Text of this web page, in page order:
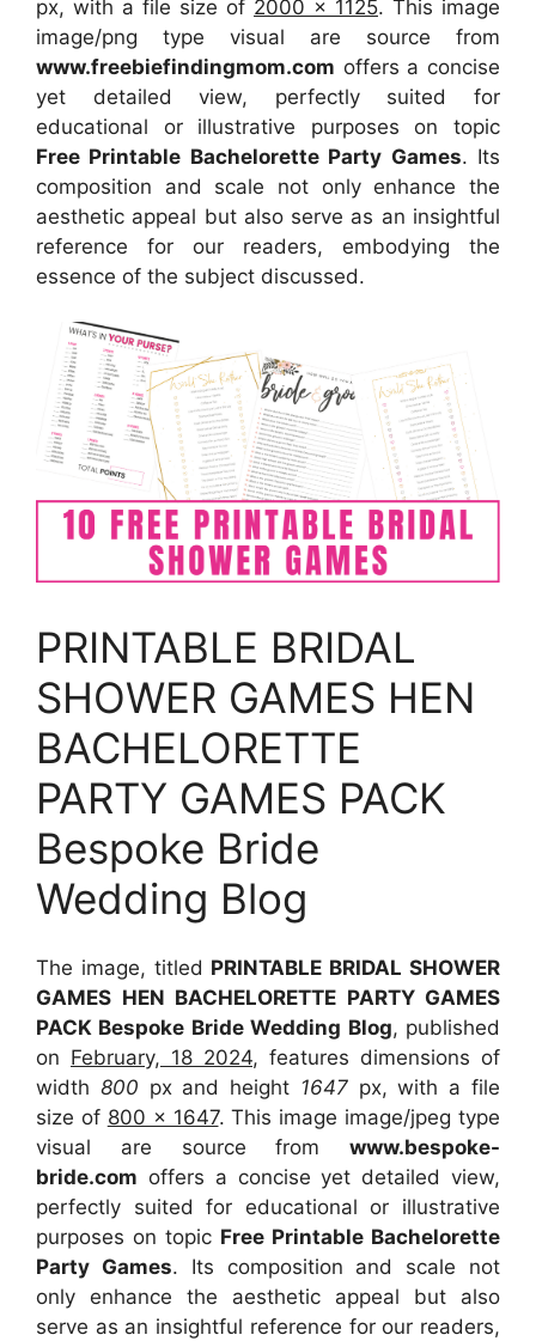
px, with a file size of 2000 x 1125. This image
image/png type visual are source from
www.freebiefindingmom.com offers a concise
yet detailed view, perfectly suited for
educational or illustrative purposes on topic
Free Printable Bachelorette Party Games. Its
composition and scale not only enhance the
aesthetic appeal but also serve as an insightful
reference for our readers, embodying the
essence of the subject discussed.
PRINTABLE BRIDAL
SHOWER GAMES HEN
BACHELORETTE
PARTY GAMES PACK
Bespoke Bride
Wedding Blog
The image, titled PRINTABLE BRIDAL SHOWER
GAMES HEN BACHELORETTE PARTY GAMES
PACK Bespoke Bride Wedding Blog, published
on February, 18 2024, features dimensions of
width 800 px and height 1647 px, with a file
size of 800 x 1647. This image image/jpeg type
visual are source from www.bespoke-
bride.com offers a concise yet detailed view,
perfectly suited for educational or illustrative
purposes on topic Free Printable Bachelorette
Party Games. Its composition and scale not
only enhance the aesthetic appeal but also
serve as an insightful reference for our readers,